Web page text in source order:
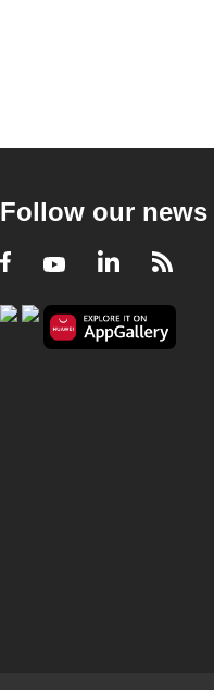
Follow our news
Facebook
YoutubeLinkedIn
RSS